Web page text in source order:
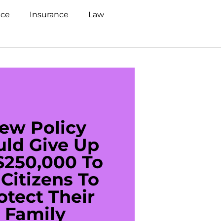
Insurance
Law
Policy
Give Up
To
To
Their
Family